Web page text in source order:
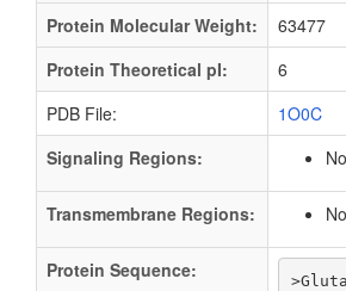
Protein Molecular Weight:
63477
Protein Theoretical pI:
6
PDB File:
1O0C
Signaling Regions:
Transmembrane Regions:
Protein Sequence: